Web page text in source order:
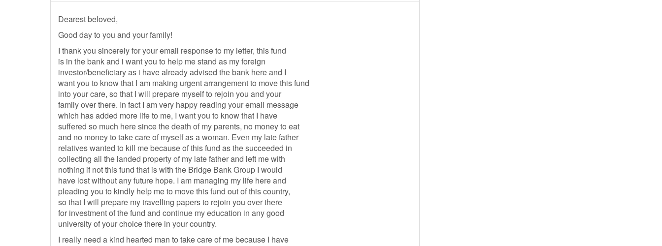
Dearest beloved,
Good day to you and your family!
I thank you sincerely for your email response to my letter, this fund
is in the bank and i want you to help me stand as my foreign
investor/beneficiary as i have already advised the bank here and I
want you to know that I am making urgent arrangement to move this fund
into your care, so that I will prepare myself to rejoin you and your
family over there. In fact I am very happy reading your email message
which has added more life to me, I want you to know that I have
suffered so much here since the death of my parents, no money to eat
and no money to take care of myself as a woman. Even my late father
relatives wanted to kill me because of this fund as the succeeded in
collecting all the landed property of my late father and left me with
nothing if not this fund that is with the Bridge Bank Group I would
have lost without any future hope. I am managing my life here and
pleading you to kindly help me to move this fund out of this country,
so that I will prepare my travelling papers to rejoin you over there
for investment of the fund and continue my education in any good
university of your choice there in your country.
I really need a kind hearted man to take care of me because I have